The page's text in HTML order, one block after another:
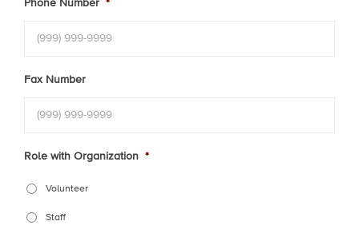
Phone Number *
Fax Number
Role with Organization *
Volunteer
Staff